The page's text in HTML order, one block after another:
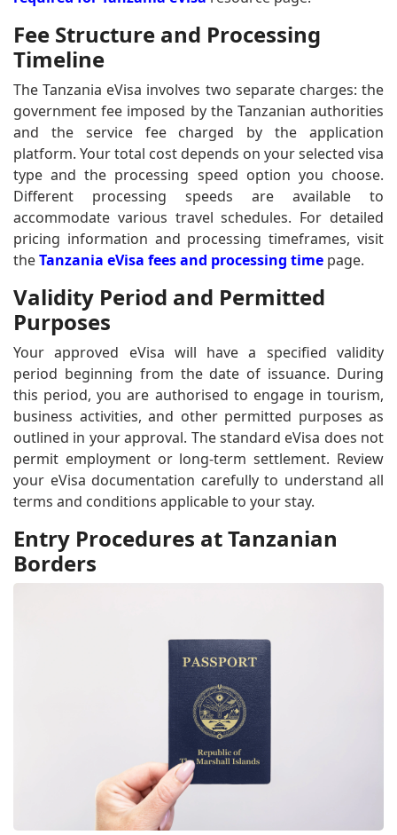
Fee Structure and Processing
Timeline
The Tanzania eVisa involves two separate charges: the
government fee imposed by the Tanzanian authorities
and the service fee charged by the application
platform. Your total cost depends on your selected visa
type and the processing speed option you choose.
Different processing speeds are available to
accommodate various travel schedules. For detailed
pricing information and processing timeframes, visit
theTanzania eVisa fees and processing time page.
Validity Period and Permitted
Purposes
Your approved eVisa will have a specified validity
period beginning from the date of issuance. During
this period, you are authorised to engage in tourism,
business activities, and other permitted purposes as
outlined in your approval. The standard eVisa does not
permit employment or long-term settlement. Review
your eVisa documentation carefully to understand all
terms and conditions applicable to your stay.
Entry Procedures at Tanzanian
Borders